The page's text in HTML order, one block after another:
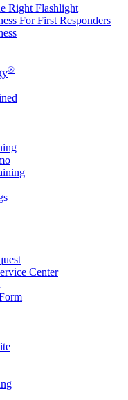
Right Flashlight
For First Responders
®
Center